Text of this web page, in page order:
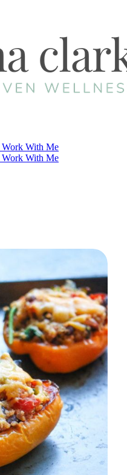
Work With Me
Work With Me